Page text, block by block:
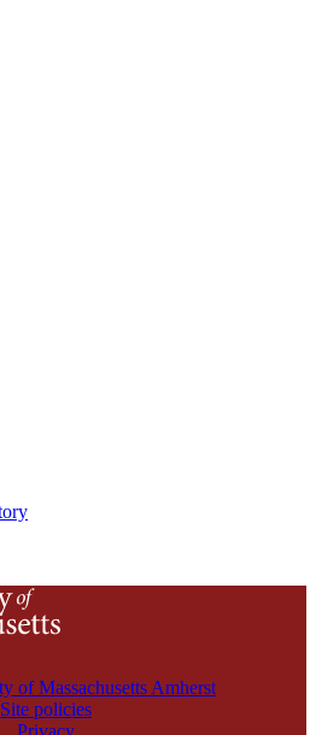
of Massachusetts Amherst
Site policies
Privacy